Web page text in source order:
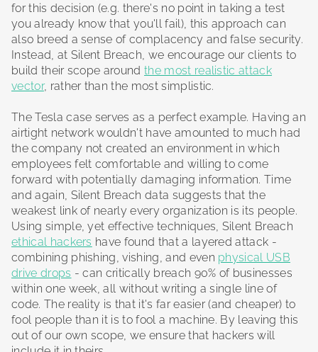
for this decision (e.g. there's no point in taking a test
you already know that you'll fail), this approach can
also breed a sense of complacency and false security.
Instead, at Silent Breach, we encourage our clients to
build their scope aroundthe most realistic attack
vector, rather than the most simplistic.
The Tesla case serves as a perfect example. Having an
airtight network wouldn't have amounted to much had
the company not created an environment in which
employees felt comfortable and willing to come
forward with potentially damaging information. Time
and again, Silent Breach data suggests that the
weakest link of nearly every organization is its people.
Using simple, yet effective techniques, Silent Breach
ethical hackers have found that a layered attack -
combining phishing, vishing, and even physical USB
drive drops - can critically breach 90% of businesses
within one week, all without writing a single line of
code. The reality is that it's far easier (and cheaper) to
fool people than it is to fool a machine. By leaving this
out of our own scope, we ensure that hackers will